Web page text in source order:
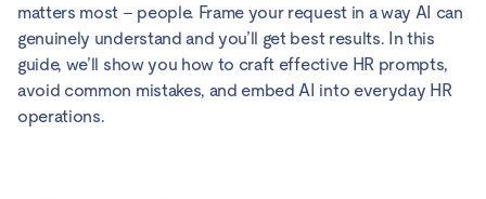
matters most – people. Frame your request in a way AI can
genuinely understand and you’ll get best results. In this
guide, we’ll show you how to craft effective HR prompts,
avoid common mistakes, and embed AI into everyday HR
operations.